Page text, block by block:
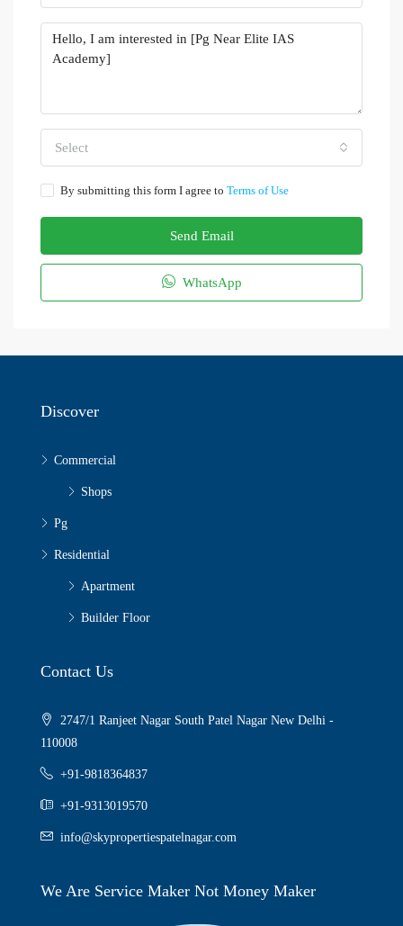
Select
By submitting this form I agree to Terms of Use
Send Email
WhatsApp
Discover
Commercial
Shops
Pg
Residential
Apartment
Builder Floor
Contact Us
2747/1 Ranjeet Nagar South Patel Nagar New Delhi -
110008
+91-9818364837
+91-9313019570
info@skypropertiespatelnagar.com
We Are Service Maker Not Money Maker